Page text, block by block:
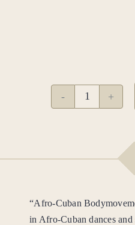
“Afro-Cuban
in Afro-Cuban dances